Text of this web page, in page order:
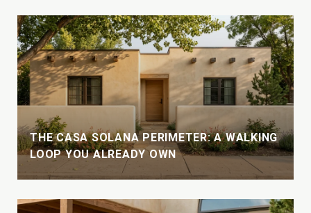
THE CASA SOLANA PERIMETER: A WALKING
LOOP YOU ALREADY OWN